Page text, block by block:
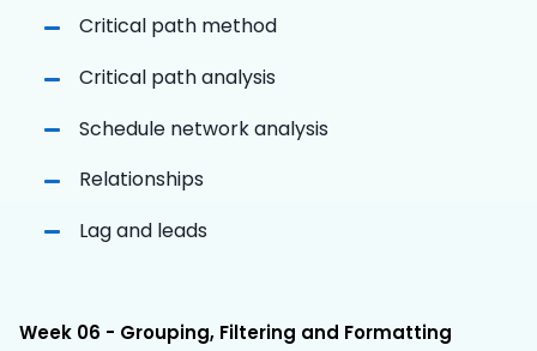
Critical path method
Critical path analysis
Schedule network analysis
Relationships
Lag and leads
Week 06 - Grouping, Filtering and Formatting